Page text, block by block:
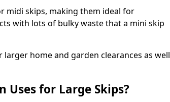
midi skips, making them ideal for
with lots of bulky waste that a mini skip
larger home and garden clearances as well
Uses for Large Skips?